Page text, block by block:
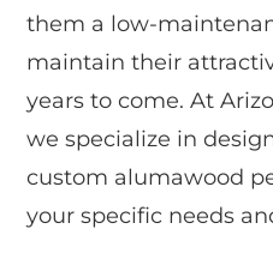
them a low-
maintain their
years to come. At
we specialize in
custom alumawood
your specific needs